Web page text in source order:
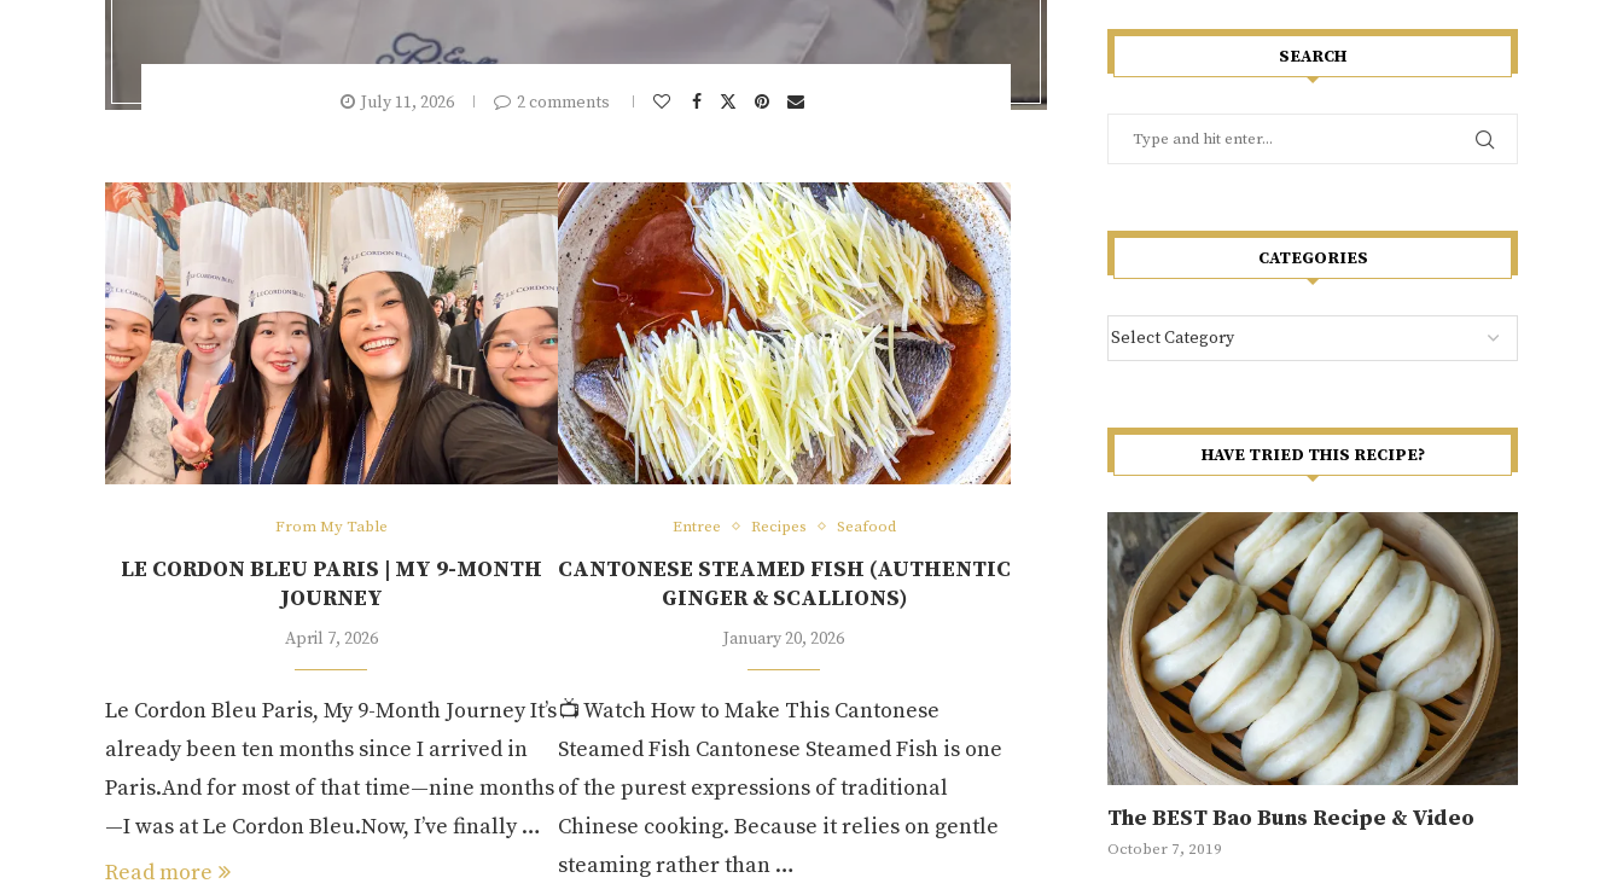
July 11, 2026 2 comments
From My Table
LE CORDON BLEU PARIS | MY 9-MONTH
JOURNEY
April 7, 2026
Le Cordon Bleu Paris, My 9-Month Journey It’s
already been ten months since I arrived in
Paris.And for most of that time—nine months
—I was at Le Cordon Bleu.Now, I’ve finally …
Read more
Entree Recipes Seafood
CANTONESE STEAMED FISH (AUTHENTIC
GINGER & SCALLIONS)
January 20, 2026
📺 Watch How to Make This Cantonese
Steamed Fish Cantonese Steamed Fish is one
of the purest expressions of traditional
Chinese cooking. Because it relies on gentle
steaming rather than …
SEARCH
CATEGORIES
HAVE TRIED THIS RECIPE?
The BEST Bao Buns Recipe & Video
October 7, 2019